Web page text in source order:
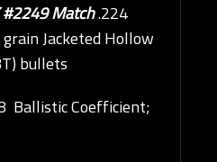
#2249 Match.224
Jacketed Hollow
bullets
Ballistic Coefficient;